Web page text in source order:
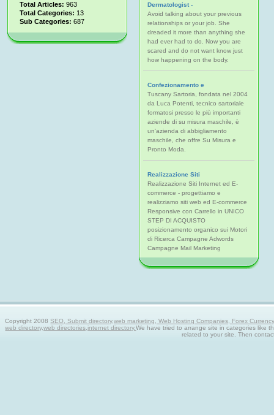
Total Articles: 963
Total Categories: 13
Sub Categories: 687
Dermatologist -
Avoid talking about your previous
relationships or your job. She
dreaded it more than anything she
had ever had to do. Now you are
scared and do not want know just
how happening on the body.
Confezionamento e
Tuscany Sartoria, fondata nel 2004
da Luca Potenti, tecnico sartoriale
formatosi presso le più importanti
aziende di su misura maschile, è
un'azienda di abbigliamento
maschile, che offre Su Misura e
Pronto Moda.
Realizzazione Siti
Realizzazione Siti Internet ed E-
commerce - progettiamo e
realizziamo siti web ed E-commerce
Responsive con Carrello in UNICO
STEP DI ACQUISTO
posizionamento organico sui Motori
di Ricerca Campagne Adwords
Campagne Mail Marketing
Copyright 2008SEO, Submit directory,web marketing, Web Hosting Companies, Forex
web directory,web directories,internet directory.We have tried to arrange site in categories like
related to your site. Then